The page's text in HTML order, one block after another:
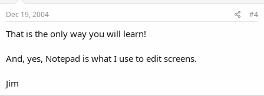
Dec 19, 2004 #4
That is the only way you will learn!
And, yes, Notepad is what I use to edit screens.
Jim